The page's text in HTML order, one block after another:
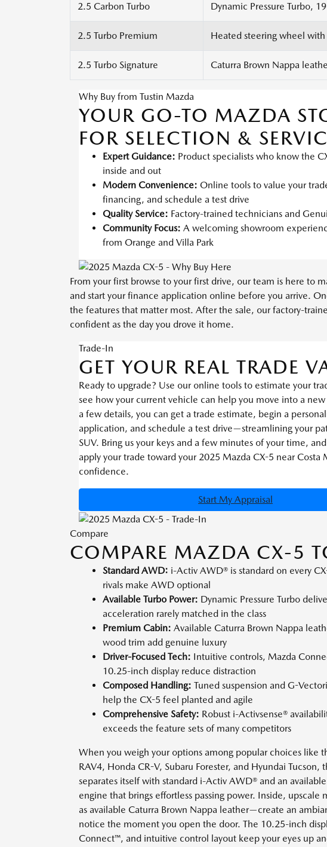
2.5 Carbon Turbo Dynamic Pressure Turbo,
2.5 Turbo Premium Heated steering wheel with
2.5 Turbo Signature Caturra Brown Nappa
Why Buy from Tustin Mazda
YOUR GO-TO MAZDA
FOR SELECTION &
Expert Guidance: Product specialists who know the
inside and out
Modern Convenience: Online tools to value your
financing, and schedule a test drive
Quality Service: Factory-trained technicians and
Community Focus: A welcoming showroom
from Orange and Villa Park
From your first browse to your first drive, our team is here to
and start your finance application online before you arrive.
the features that matter most. After the sale, our factory-
confident as the day you drove it home.
Trade-In
GET YOUR REAL TRADE
Ready to upgrade? Use our online tools to estimate your
see how your current vehicle can help you move into a
a few details, you can get a trade estimate, begin a
application, and schedule a test drive—streamlining your
SUV. Bring us your keys and a few minutes of your time,
apply your trade toward your 2025 Mazda CX-5 near Costa
confidence.
Start My Appraisal
Compare
COMPARE MAZDA CX-5
Standard AWD: i-Activ AWD® is standard on every
rivals make AWD optional
Available Turbo Power: Dynamic Pressure Turbo
acceleration rarely matched in the class
Premium Cabin: Available Caturra Brown Nappa
wood trim add genuine luxury
Driver-Focused Tech: Intuitive controls, Mazda
10.25-inch display reduce distraction
Composed Handling: Tuned suspension and G-
help the CX-5 feel planted and agile
Comprehensive Safety: Robust i-Activsense®
exceeds the feature sets of many competitors
When you weigh your options among popular choices like
RAV4, Honda CR-V, Subaru Forester, and Hyundai Tucson,
separates itself with standard i-Activ AWD® and an
engine that brings effortless passing power. Inside, upscale
as available Caturra Brown Nappa leather—create an
notice the moment you open the door. The 10.25-inch
Connect™, and intuitive control layout keep your eyes up